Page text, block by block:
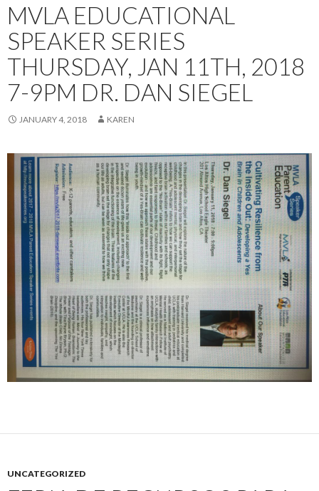
MVLA EDUCATIONAL
SPEAKER SERIES
THURSDAY, JAN 11TH, 2018
7-9PM DR. DAN SIEGEL
JANUARY 4, 2018 KAREN
UNCATEGORIZED